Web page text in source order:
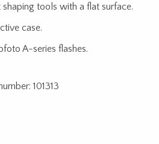
tools with a flat surface.
case.
A-series flashes.
101313